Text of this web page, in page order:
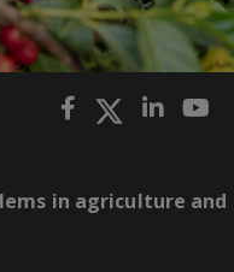
in agriculture and